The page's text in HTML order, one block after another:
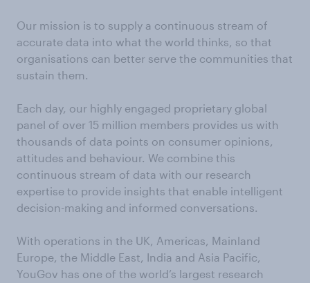
Our mission is to supply a continuous stream of
accurate data into what the world thinks, so that
organisations can better serve the communities that
sustain them.
Each day, our highly engaged proprietary global
panel of over 15 million members provides us with
thousands of data points on consumer opinions,
attitudes and behaviour. We combine this
continuous stream of data with our research
expertise to provide insights that enable intelligent
decision-making and informed conversations.
With operations in the UK, Americas, Mainland
Europe, the Middle East, India and Asia Pacific,
YouGov has one of the world’s largest research